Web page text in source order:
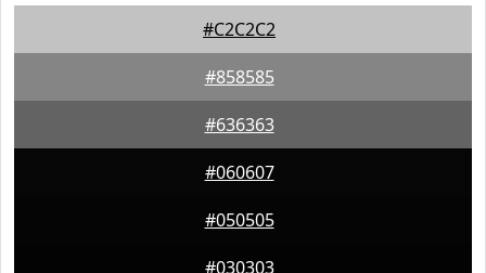
#C2C2C2
#858585
#636363
#060607
#050505
#030303